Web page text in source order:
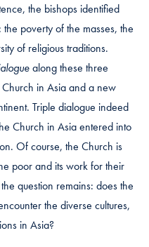
the bishops identified
poverty of the masses, the
of religious traditions.
along these three
in Asia and a new
Triple dialogue indeed
Church in Asia entered into
Of course, the Church is
poor and its work for their
question remains: does the
the diverse cultures,
in Asia?